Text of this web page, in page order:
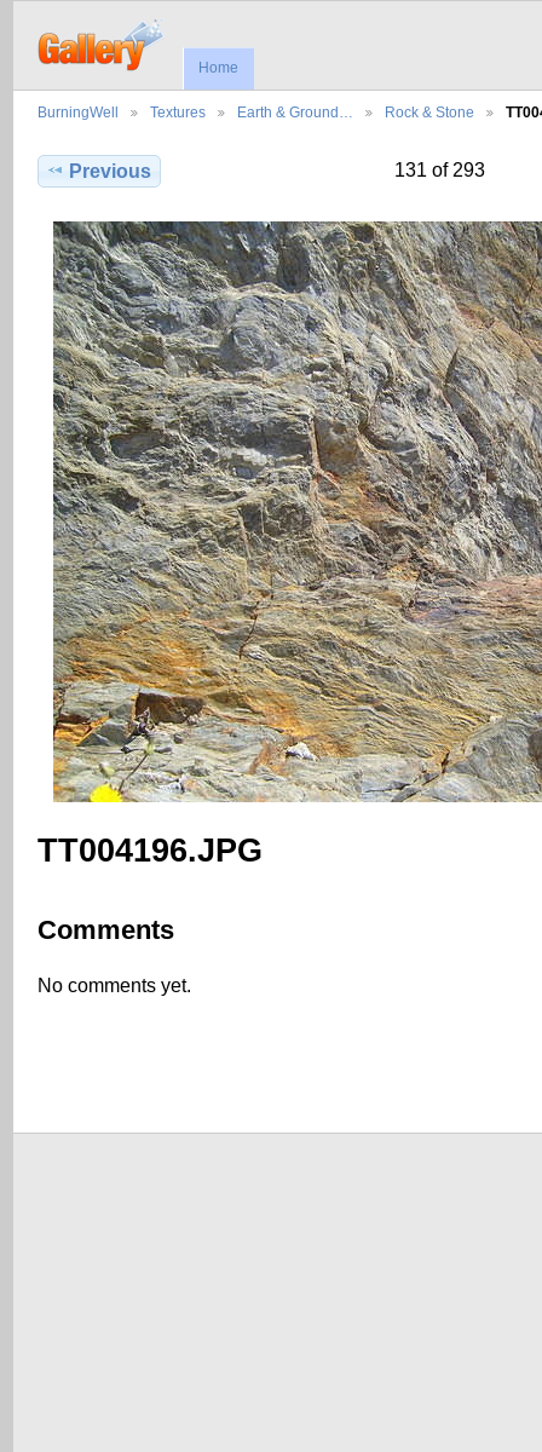
Home
BurningWell Textures Earth & Ground… Rock & Stone
Previous 131 of 293
TT004196.JPG
Comments
No comments yet.